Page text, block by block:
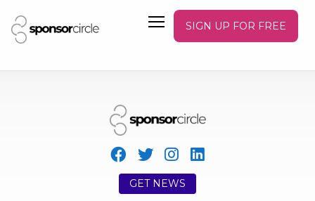
SIGN UP FOR FREE
GET NEWS